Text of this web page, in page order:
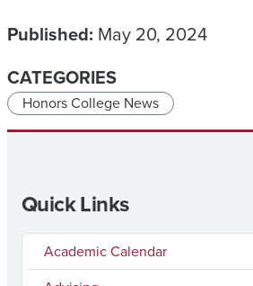
Published: May 20, 2024
CATEGORIES
Honors College News
Quick Links
Academic Calendar